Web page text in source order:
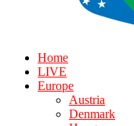
Home
LIVE
Europe
Austria
Denmark